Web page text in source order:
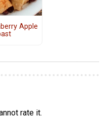
Apple
rate it.